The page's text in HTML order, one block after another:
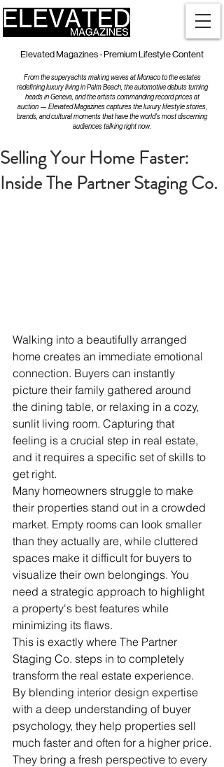
Elevated Magazines - Premium Lifestyle Content
From the superyachts making waves at Monaco to the estates
redefining luxury living in Palm Beach, the automotive debuts turning
heads in Geneva, and the artists commanding record prices at
auction — Elevated Magazines captures the luxury lifestyle stories,
brands, and cultural moments that have the world's most discerning
audiences talking right now.
Selling Your Home Faster:
Inside The Partner Staging Co.
Walking into a beautifully arranged
home creates an immediate emotional
connection. Buyers can instantly
picture their family gathered around
the dining table, or relaxing in a cozy,
sunlit living room. Capturing that
feeling is a crucial step in real estate,
and it requires a specific set of skills to
get right.
Many homeowners struggle to make
their properties stand out in a crowded
market. Empty rooms can look smaller
than they actually are, while cluttered
spaces make it difficult for buyers to
visualize their own belongings. You
need a strategic approach to highlight
a property's best features while
minimizing its flaws.
This is exactly where The Partner
Staging Co. steps in to completely
transform the real estate experience.
By blending interior design expertise
with a deep understanding of buyer
psychology, they help properties sell
much faster and often for a higher price.
They bring a fresh perspective to every